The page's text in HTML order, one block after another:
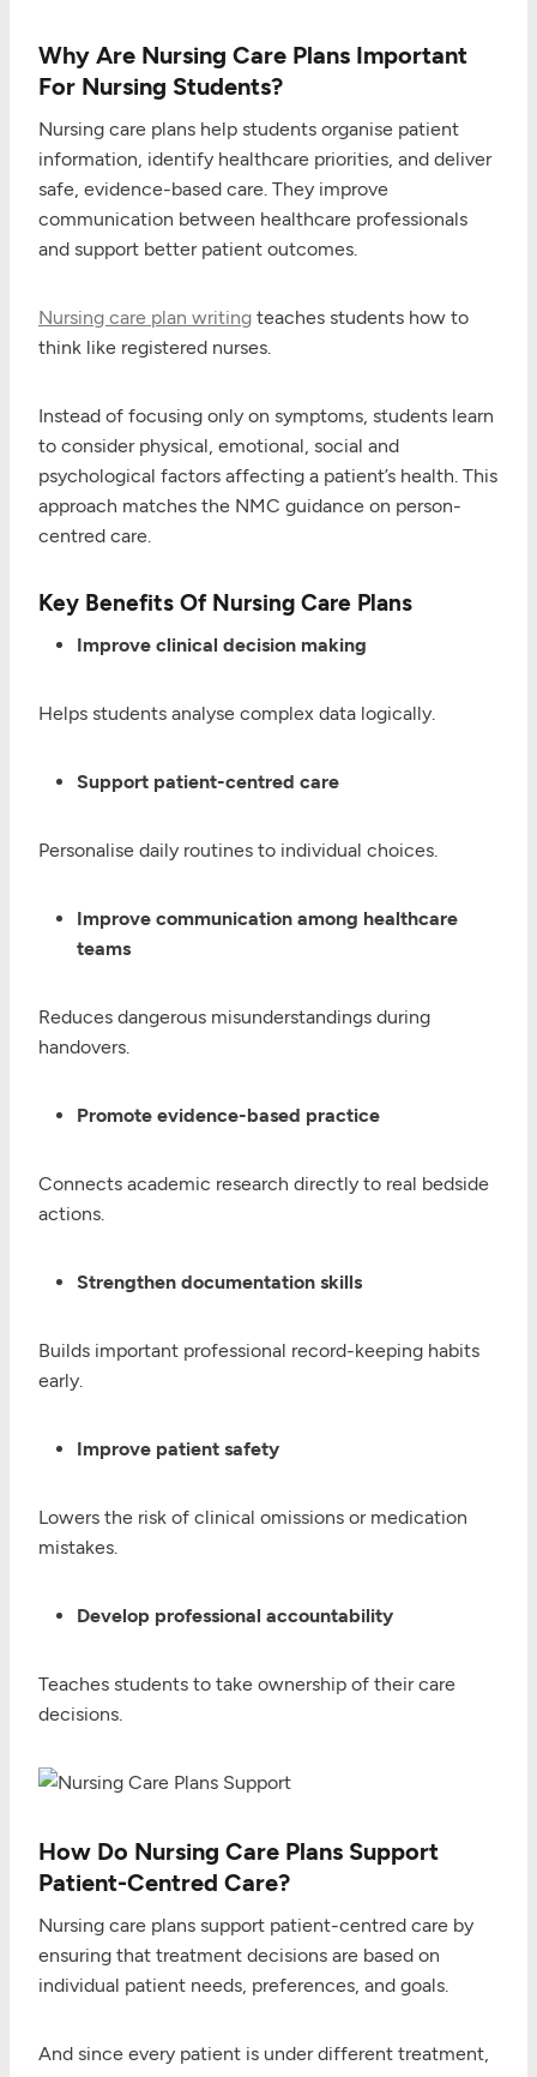
Why Are Nursing Care Plans Important
For Nursing Students?
Nursing care plans help students organise patient
information, identify healthcare priorities, and deliver
safe, evidence-based care. They improve
communication between healthcare professionals
and support better patient outcomes.
Nursing care plan writing teaches students how to
think like registered nurses.
Instead of focusing only on symptoms, students learn
to consider physical, emotional, social and
psychological factors affecting a patient’s health. This
approach matches the NMC guidance on person-
centred care.
Key Benefits Of Nursing Care Plans
Improve clinical decision making
Helps students analyse complex data logically.
Support patient-centred care
Personalise daily routines to individual choices.
Improve communication among healthcare
teams
Reduces dangerous misunderstandings during
handovers.
Promote evidence-based practice
Connects academic research directly to real bedside
actions.
Strengthen documentation skills
Builds important professional record-keeping habits
early.
Improve patient safety
Lowers the risk of clinical omissions or medication
mistakes.
Develop professional accountability
Teaches students to take ownership of their care
decisions.
How Do Nursing Care Plans Support
Patient-Centred Care?
Nursing care plans support patient-centred care by
ensuring that treatment decisions are based on
individual patient needs, preferences, and goals.
And since every patient is under different treatment,